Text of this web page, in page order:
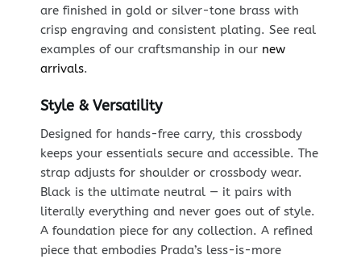
are finished in gold or silver-tone brass with
crisp engraving and consistent plating. See real
examples of our craftsmanship in our new
arrivals.
Style & Versatility
Designed for hands-free carry, this crossbody
keeps your essentials secure and accessible. The
strap adjusts for shoulder or crossbody wear.
Black is the ultimate neutral — it pairs with
literally everything and never goes out of style.
A foundation piece for any collection. A refined
piece that embodies Prada’s less-is-more